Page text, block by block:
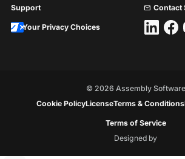
Support
Your Privacy Choices
mail Contact
© 2026 Assembly Software
Cookie PolicyLicenseTerms & Conditions
Terms of Service
Designed by